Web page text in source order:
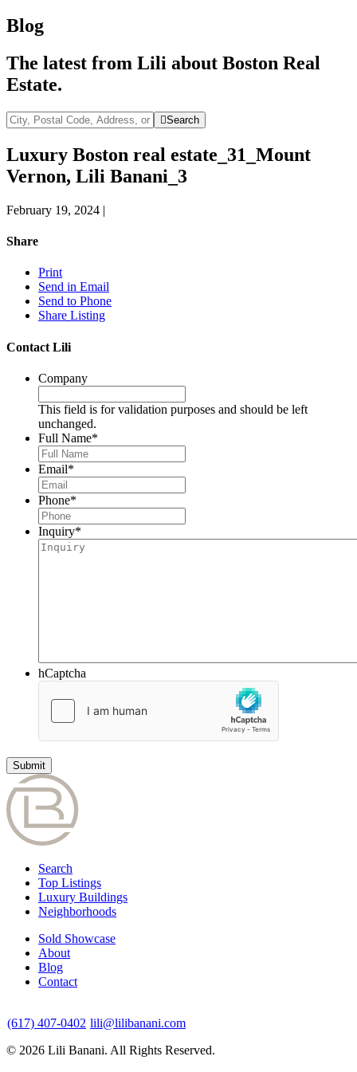
Blog
The latest from Lili about Boston Real
Estate.
City,
Postal
Code,
Address,
or
ID
Search
Luxury Boston real estate_31_Mount
Vernon, Lili Banani_3
February 19, 2024 |
Share
Print
Send in Email
Send to Phone
Share Listing
Contact Lili
Company
This field is for validation purposes and should be left
unchanged.
Full Name*
Email*
Phone*
Inquiry*
hCaptcha
Search
Top Listings
Luxury Buildings
Neighborhoods
Sold Showcase
About
Blog
Contact
(617) 407-0402 lili@lilibanani.com
© 2026 Lili Banani. All Rights Reserved.